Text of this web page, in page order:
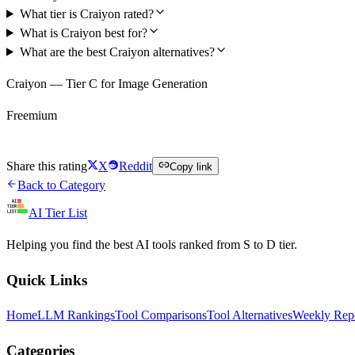
What tier is Craiyon rated?
What is Craiyon best for?
What are the best Craiyon alternatives?
Craiyon — Tier C for Image Generation
Freemium
Share this rating X Reddit Copy link
Back to Category
AI Tier List
Helping you find the best AI tools ranked from S to D tier.
Quick Links
HomeLLM RankingsTool ComparisonsTool AlternativesWeekly
Categories